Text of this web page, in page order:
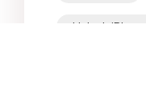
Unlock iPhone